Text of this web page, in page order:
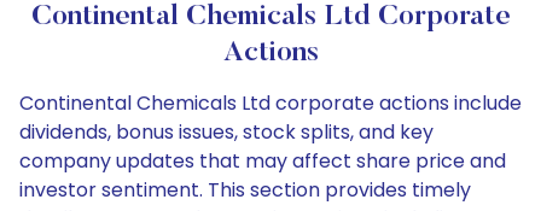
Continental Chemicals Ltd Corporate
Actions
Continental Chemicals Ltd corporate actions include
dividends, bonus issues, stock splits, and key
company updates that may affect share price and
investor sentiment. This section provides timely